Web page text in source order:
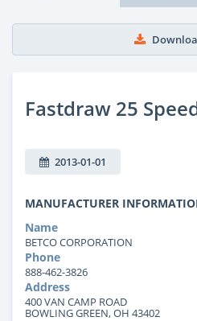
Fastdraw 25
2013-01-01
MANUFACTURER
Name
BETCO CORPORATION
Phone
888-462-3826
Address
400 VAN CAMP ROAD
BOWLING GREEN, OH 43402